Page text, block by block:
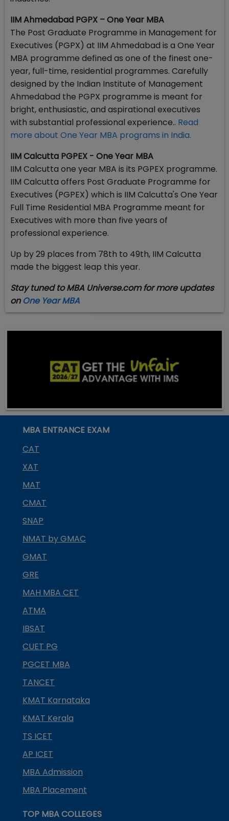
IIM Ahmedabad PGPX – One Year MBA
The Post Graduate Programme in Management for
Executives (PGPX) at IIM Ahmedabad is a One Year
MBA programme defined as one of the finest one-
year, full-time, residential programmes. Carefully
designed by the Indian Institute of Management
Ahmedabad the PGPX programme is meant for
bright, enthusiastic, and aspirational executives
with substantial professional experience.. Read
more about One Year MBA programs in India.
IIM Calcutta PGPEX - One Year MBA
IIM Calcutta one year MBA is its PGPEX programme.
IIM Calcutta offers Post Graduate Programme for
Executives (PGPEX) which is IIM Calcutta's One Year
Full Time Residential MBA Programme meant for
Executives with more than five years of
professional experience.
Up by 29 places from 78th to 49th, IIM Calcutta
made the biggest leap this year.
Stay tuned to MBA Universe.com for more updates
on One Year MBA
MBA ENTRANCE EXAM
CAT
XAT
MAT
CMAT
SNAP
NMAT by GMAC
GMAT
GRE
MAH MBA CET
ATMA
IBSAT
CUET PG
PGCET MBA
TANCET
KMAT Karnataka
KMAT Kerala
TS ICET
AP ICET
MBA Admission
MBA Placement
TOP MBA COLLEGES